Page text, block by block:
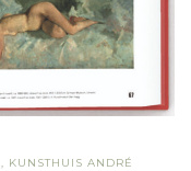
, KUNSTHUIS ANDRÉ